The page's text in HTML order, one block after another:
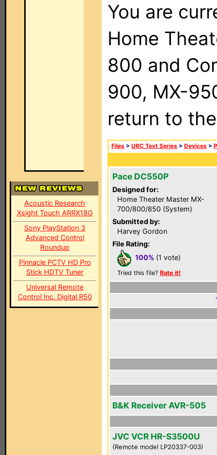
Acoustic Research
Xsight Touch ARRX18G
Sony PlayStation 3
Advanced Control
Roundup
Pinnacle PCTV HD Pro
Stick HDTV Tuner
Universal Remote
Control Inc. Digital R50
You are
Home
800 and
900, MX-
return to
Files > URC Text Series > Devices >
Pace DC550P
Designed for:
Home Theater Master MX-
700/800/850 (System)
Submitted by:
Harvey Gordon
File Rating:
100% (1 vote)
Tried this file? Rate it!
B&K Receiver AVR-505
JVC VCR HR-S3500U
(Remote model LP20337-003)